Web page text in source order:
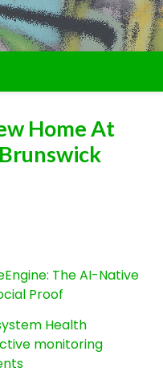
Home At
The AI-Native
Proof
Health
monitoring